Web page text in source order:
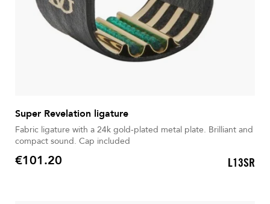
Super Revelation ligature
Fabric ligature with a 24k gold-plated metal plate. Brilliant and
compact sound. Cap included
Price
€101.20 L13SR